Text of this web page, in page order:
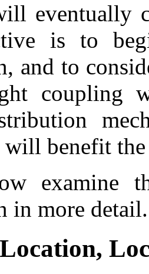
eventually
is to
and to
coupling
will benefit
examine
in more detail.